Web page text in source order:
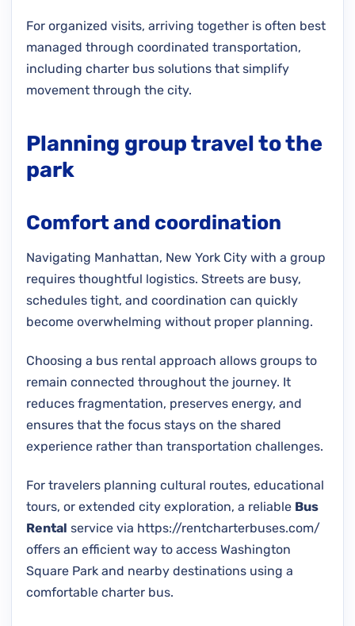
For organized visits, arriving together is often best
managed through coordinated transportation,
including charter bus solutions that simplify
movement through the city.
Planning group travel to the
park
Comfort and coordination
Navigating Manhattan, New York City with a group
requires thoughtful logistics. Streets are busy,
schedules tight, and coordination can quickly
become overwhelming without proper planning.
Choosing a bus rental approach allows groups to
remain connected throughout the journey. It
reduces fragmentation, preserves energy, and
ensures that the focus stays on the shared
experience rather than transportation challenges.
For travelers planning cultural routes, educational
tours, or extended city exploration, a reliable Bus
Rental service via https://rentcharterbuses.com/
offers an efficient way to access Washington
Square Park and nearby destinations using a
comfortable charter bus.